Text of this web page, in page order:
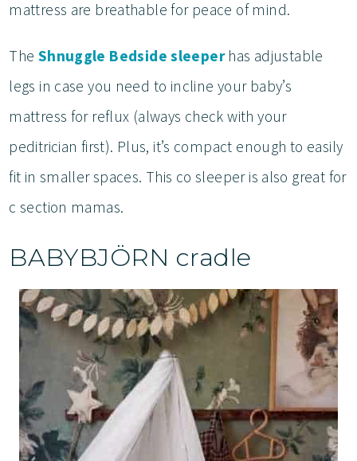
mattress are breathable for peace of mind.
The Shnuggle Bedside sleeperhas adjustable
legs in case you need to incline your baby’s
mattress for reflux (always check with your
peditrician first). Plus, it’s compact enough to easily
fit in smaller spaces. This co sleeper is also great for
c section mamas.
BABYBJÖRN cradle